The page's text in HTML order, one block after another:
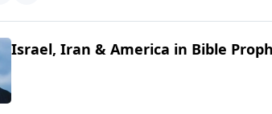
Israel, Iran & America in Bible